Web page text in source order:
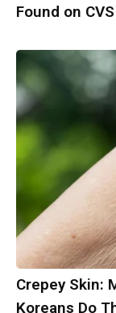
Found on
Crepey Skin:
Koreans Do